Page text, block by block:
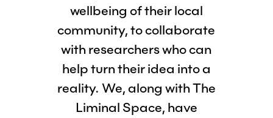
wellbeing of their local
community, to collaborate
with researchers who can
help turn their idea into a
reality. We, along with The
Liminal Space, have